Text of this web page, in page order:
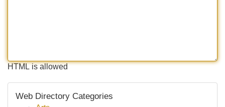
HTML is allowed
Web Directory Categories